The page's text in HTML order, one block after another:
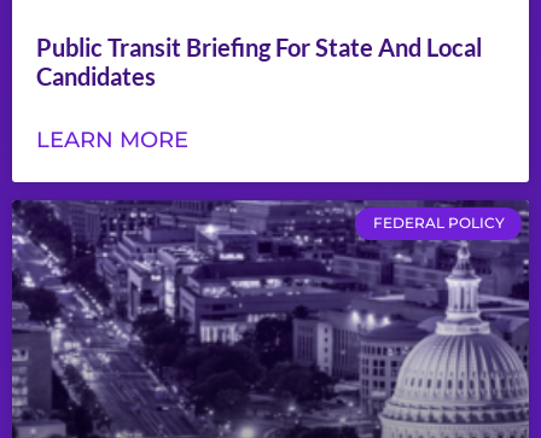
Public Transit Briefing For State And Local
Candidates
LEARN MORE
FEDERAL POLICY